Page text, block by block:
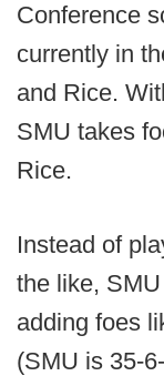
Conference
currently in
and Rice.
SMU takes
Rice.
Instead of
the like,
adding foes
(SMU is 35-